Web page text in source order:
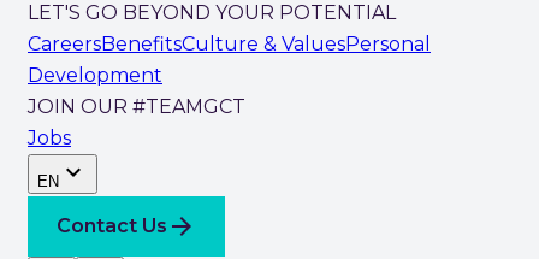
LET'S GO BEYOND YOUR POTENTIAL
CareersBenefitsCulture & ValuesPersonal
Development
JOIN OUR #TEAMGCT
Jobs
EN expand_more
Contact Us arrow_forward